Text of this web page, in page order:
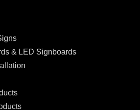
& LED Signboards